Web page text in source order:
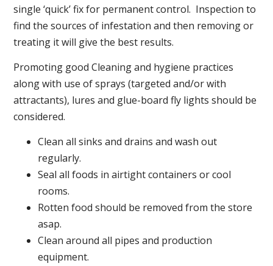
single ‘quick’ fix for permanent control. Inspection to
find the sources of infestation and then removing or
treating it will give the best results.
Promoting good Cleaning and hygiene practices
along with use of sprays (targeted and/or with
attractants), lures and glue-board fly lights should be
considered.
Clean all sinks and drains and wash out
regularly.
Seal all foods in airtight containers or cool
rooms.
Rotten food should be removed from the store
asap.
Clean around all pipes and production
equipment.